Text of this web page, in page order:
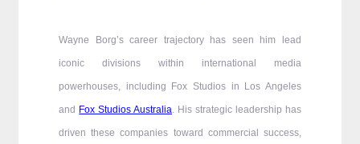
Wayne Borg’s career trajectory has seen him lead
iconic divisions within international media
powerhouses, including Fox Studios in Los Angeles
and Fox Studios Australia. His strategic leadership has
driven these companies toward commercial success,